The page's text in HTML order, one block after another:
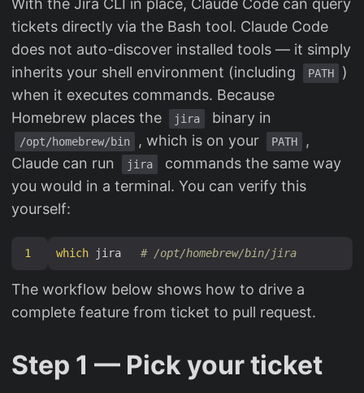
With the Jira CLI in place, Claude Code can query
tickets directly via the Bash tool. Claude Code
does not auto-discover installed tools — it simply
inherits your shell environment (including
PATH
)
when it executes commands. Because
Homebrew places the
jira binary in
/opt/homebrew/bin , which is on your PATH
,
Claude can run
jira
commands the same way
you would in a terminal. You can verify this
yourself:
1 which jira # /opt/homebrew/bin/jira
The workflow below shows how to drive a
complete feature from ticket to pull request.
Step 1 — Pick your ticket